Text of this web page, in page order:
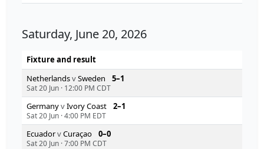
Saturday, June 20, 2026
Fixture and result
NetherlandsvSweden 5–1
Sat 20 Jun · 12:00 PM CDT
GermanyvIvory Coast 2–1
Sat 20 Jun ·4:00 PM EDT
EcuadorvCuraçao 0–0
Sat 20 Jun ·7:00 PM CDT